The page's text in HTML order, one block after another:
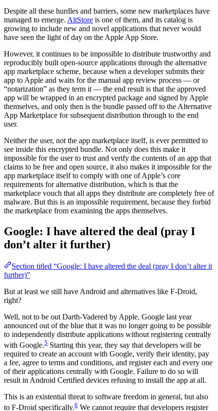
Despite all these hurdles and barriers, some new marketplaces have
managed to emerge. AltStore is one of them, and its catalog is
growing to include new and novel applications that never would
have seen the light of day on the Apple App Store.
However, it continues to be impossible to distribute trustworthy and
reproducibly built open-source applications through the alternative
app marketplace scheme, because when a developer submits their
app to Apple and waits for the manual app review process — or
“notarization” as they term it — the end result is that the approved
app will be wrapped in an encrypted package and signed by Apple
themselves, and only then is the bundle passed off to the Alternative
App Marketplace for subsequent distribution through to the end
user.
Neither the user, not the app marketplace itself, is ever permitted to
see inside this encrypted bundle. Not only does this make it
impossible for the user to trust and verify the contents of an app that
claims to be free and open source, it also makes it impossible for the
app marketplace itself to comply with one of Apple’s core
requirements for alternative distribution, which is that the
marketplace vouch that all apps they distribute are completely free of
malware. But this is an impossible requirement, because they forbid
the marketplace from examining the apps themselves.
Google: I have altered the deal (pray I
don’t alter it further)
Section titled “Google: I have altered the deal (pray I don’t alter it
further)”
But at least we still have Android and alternatives like F-Droid,
right?
Well, not to be out Darth-Vadered by Apple, Google last year
announced out of the blue that it was no longer going to be possible
to independently distribute applications without registering centrally
with Google.5 Starting this year, they say that developers will be
required to create an account with Google, verify their identity, pay
a fee, agree to terms and conditions, and register each and every one
of their applications centrally with Google. Failure to do so will
result in Android Certified devices refusing to install the app at all.
This is an existential threat to software freedom in general, but also
to F-Droid specifically.6 We cannot require that developers register